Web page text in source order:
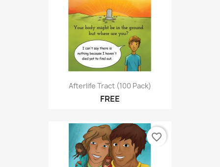
Afterlife Tract (100 Pack)
FREE
favorite_border